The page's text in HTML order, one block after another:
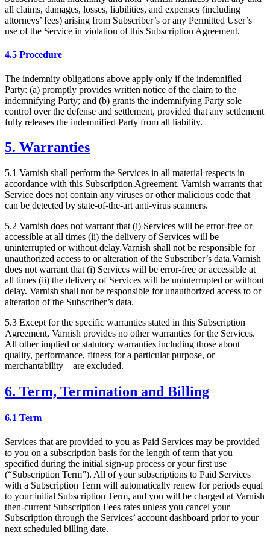
all claims, damages, losses, liabilities, and expenses (including
attorneys’ fees) arising from Subscriber’s or any Permitted User’s
use of the Service in violation of this Subscription Agreement.
4.5 Procedure
The indemnity obligations above apply only if the indemnified
Party: (a) promptly provides written notice of the claim to the
indemnifying Party; and (b) grants the indemnifying Party sole
control over the defense and settlement, provided that any settlement
fully releases the indemnified Party from all liability.
5. Warranties
5.1 Varnish shall perform the Services in all material respects in
accordance with this Subscription Agreement. Varnish warrants that
Service does not contain any viruses or other malicious code that
can be detected by state-of-the-art anti-virus scanners.
5.2 Varnish does not warrant that (i) Services will be error-free or
accessible at all times (ii) the delivery of Services will be
uninterrupted or without delay.Varnish shall not be responsible for
unauthorized access to or alteration of the Subscriber’s data.Varnish
does not warrant that (i) Services will be error-free or accessible at
all times (ii) the delivery of Services will be uninterrupted or without
delay. Varnish shall not be responsible for unauthorized access to or
alteration of the Subscriber’s data.
5.3 Except for the specific warranties stated in this Subscription
Agreement, Varnish provides no other warranties for the Services.
All other implied or statutory warranties including those about
quality, performance, fitness for a particular purpose, or
merchantability—are excluded.
6. Term, Termination and Billing
6.1 Term
Services that are provided to you as Paid Services may be provided
to you on a subscription basis for the length of term that you
specified during the initial sign-up process or your first use
(“Subscription Term”). All of your subscriptions to Paid Services
with a Subscription Term will automatically renew for periods equal
to your initial Subscription Term, and you will be charged at Varnish
then-current Subscription Fees rates unless you cancel your
Subscription through the Services’ account dashboard prior to your
next scheduled billing date.